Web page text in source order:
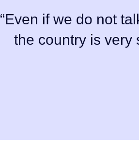
“Even if we do not
the country is very